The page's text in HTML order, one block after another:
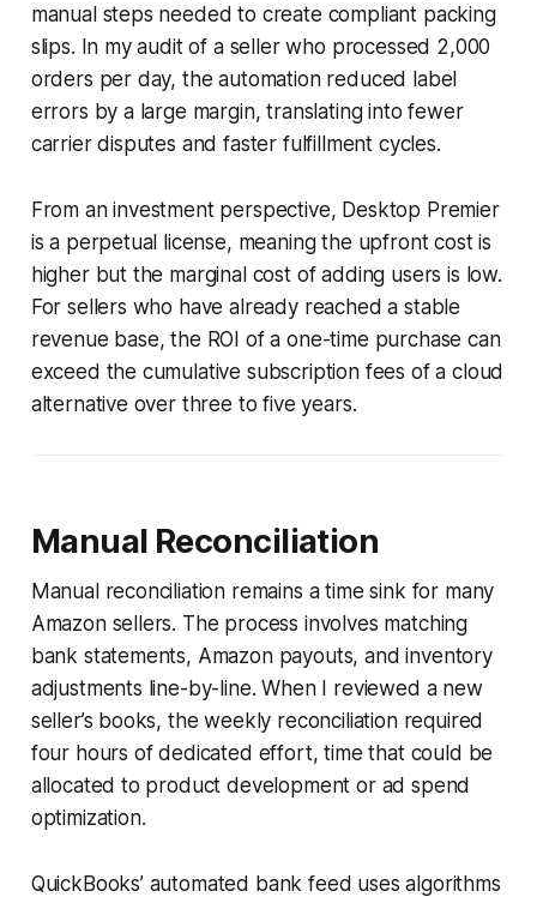
manual steps needed to create compliant packing
slips. In my audit of a seller who processed 2,000
orders per day, the automation reduced label
errors by a large margin, translating into fewer
carrier disputes and faster fulfillment cycles.
From an investment perspective, Desktop Premier
is a perpetual license, meaning the upfront cost is
higher but the marginal cost of adding users is low.
For sellers who have already reached a stable
revenue base, the ROI of a one-time purchase can
exceed the cumulative subscription fees of a cloud
alternative over three to five years.
Manual Reconciliation
Manual reconciliation remains a time sink for many
Amazon sellers. The process involves matching
bank statements, Amazon payouts, and inventory
adjustments line-by-line. When I reviewed a new
seller’s books, the weekly reconciliation required
four hours of dedicated effort, time that could be
allocated to product development or ad spend
optimization.
QuickBooks’ automated bank feed uses algorithms